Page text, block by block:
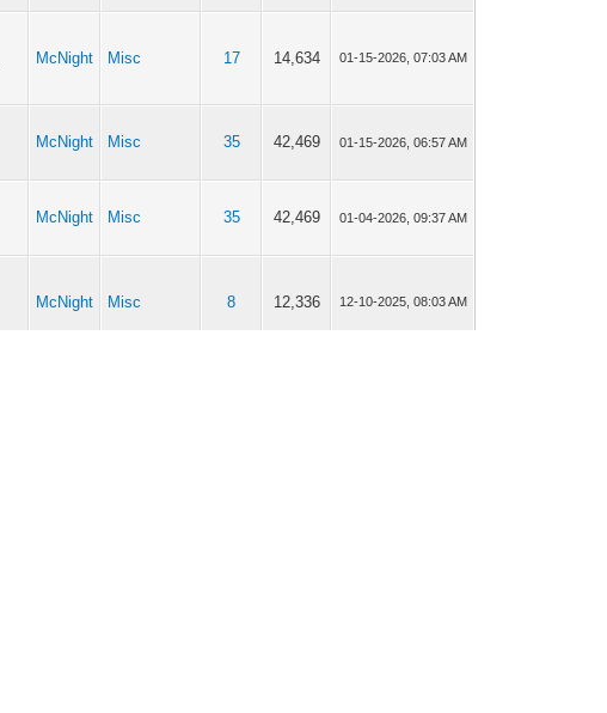
McNight Misc 17 14,634 01-15-2026, 07:03 AM
McNight Misc 35 42,469 01-15-2026, 06:57 AM
McNight Misc 35 42,469 01-04-2026, 09:37 AM
McNight Misc 8 12,336 12-10-2025, 08:03 AM